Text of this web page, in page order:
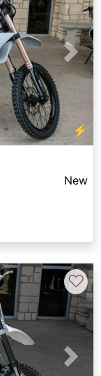
Next
⚡
New
Next
♡